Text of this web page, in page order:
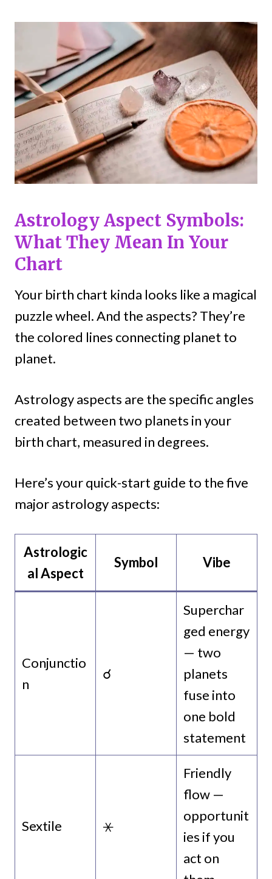
Astrology Aspect Symbols:
What They Mean In Your
Chart
Your birth chart kinda looks like a magical
puzzle wheel. And the aspects? They’re
the colored lines connecting planet to
planet.
Astrology aspects are the specific angles
created between two planets in your
birth chart, measured in degrees.
Here’s your quick-start guide to the five
major astrology aspects:
Astrologic
alAspect
Symbol Vibe
Conjunctio
n
☌
Superchar
ged energy
— two
planets
fuse into
one bold
statement
Sextile ⚹
Friendly
flow —
opportunit
ies if you
act on